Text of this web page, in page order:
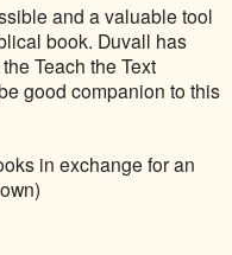
and a valuable tool
book. Duvall has
Teach the Text
good companion to this
in exchange for an